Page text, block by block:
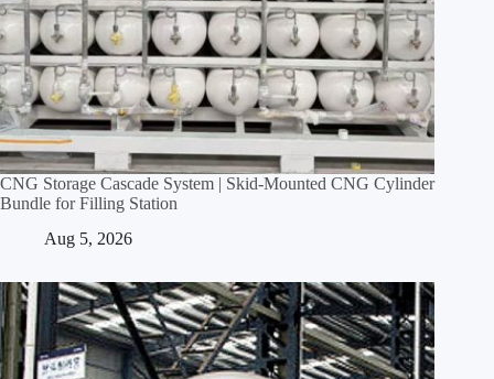
CNG Storage Cascade System | Skid‑Mounted CNG Cylinder
Bundle for Filling Station
Aug 5, 2026